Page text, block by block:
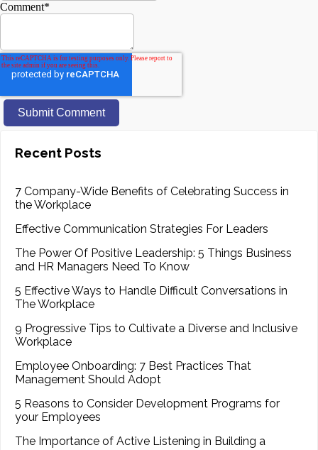
Comment*
Recent Posts
7 Company-Wide Benefits of Celebrating Success in
the Workplace
Effective Communication Strategies For Leaders
The Power Of Positive Leadership: 5 Things Business
and HR Managers Need To Know
5 Effective Ways to Handle Difficult Conversations in
The Workplace
9 Progressive Tips to Cultivate a Diverse and Inclusive
Workplace
Employee Onboarding: 7 Best Practices That
Management Should Adopt
5 Reasons to Consider Development Programs for
your Employees
The Importance of Active Listening in Building a